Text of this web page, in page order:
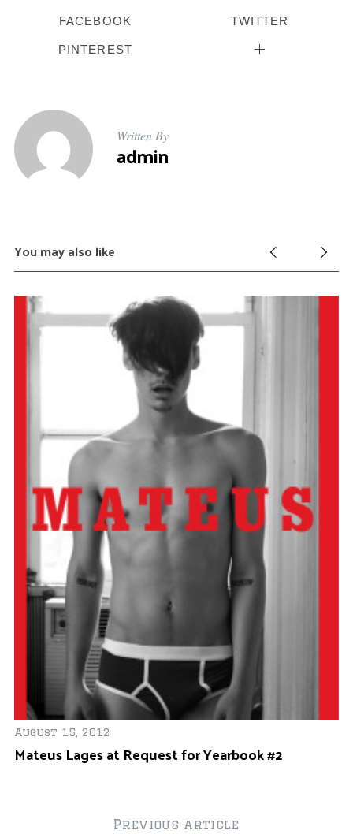
FACEBOOK TWITTER
PINTEREST
Written By
admin
You may also like
August 15, 2012
Mateus Lages at Request for Yearbook #2
Previous article
h
o
r
: